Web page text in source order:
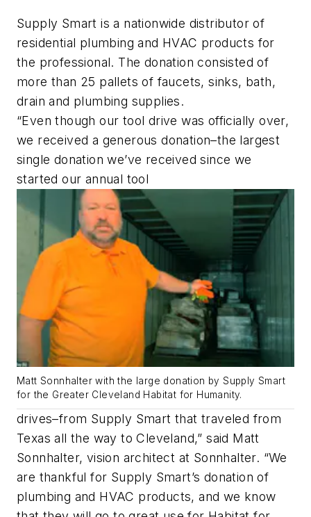
Supply Smart is a nationwide distributor of
residential plumbing and HVAC products for
the professional. The donation consisted of
more than 25 pallets of faucets, sinks, bath,
drain and plumbing supplies.
“Even though our tool drive was officially over,
we received a generous donation–the largest
single donation we’ve received since we
started our annual tool
Matt Sonnhalter with the large donation by Supply Smart
for the Greater Cleveland Habitat for Humanity.
drives–from Supply Smart that traveled from
Texas all the way to Cleveland,” said Matt
Sonnhalter, vision architect at Sonnhalter. “We
are thankful for Supply Smart’s donation of
plumbing and HVAC products, and we know